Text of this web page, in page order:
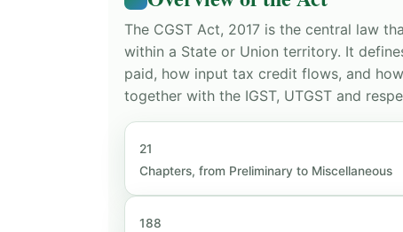
The CGST Act, 2017 is the central law
within a State or Union territory. It
paid, how input tax credit flows, and
together with the IGST, UTGST and
21
Chapters, from Preliminary to Miscellaneous
188